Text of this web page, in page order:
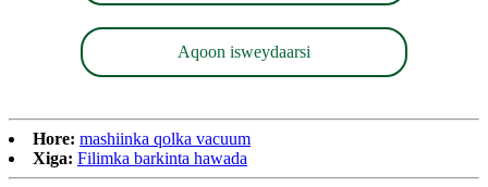
Aqoon isweydaarsi
Hore: mashiinka qolka vacuum
Xiga: Filimka barkinta hawada